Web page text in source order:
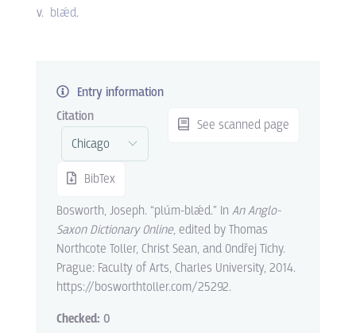
v. blǽd.
Entry information
Citation
BibTex
See scanned page
Bosworth, Joseph. “plúm-blǽd.” In An Anglo-
Saxon Dictionary Online, edited by Thomas
Northcote Toller, Christ Sean, and Ondřej Tichy.
Prague: Faculty of Arts, Charles University, 2014.
https://bosworthtoller.com/25292.
Checked: 0